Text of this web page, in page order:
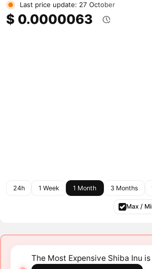
Last price update: 27 October
$ 0.0000063
24h 1 Week 1 Month 3 Months
Max /
The Most Expensive Shiba Inu